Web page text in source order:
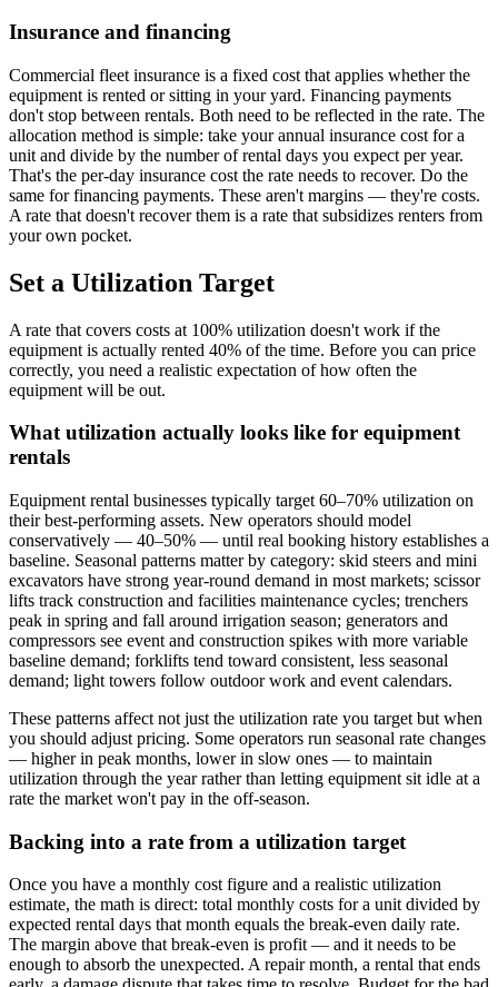
Insurance and financing
Commercial fleet insurance is a fixed cost that applies whether the
equipment is rented or sitting in your yard. Financing payments
don't stop between rentals. Both need to be reflected in the rate. The
allocation method is simple: take your annual insurance cost for a
unit and divide by the number of rental days you expect per year.
That's the per-day insurance cost the rate needs to recover. Do the
same for financing payments. These aren't margins — they're costs.
A rate that doesn't recover them is a rate that subsidizes renters from
your own pocket.
Set a Utilization Target
A rate that covers costs at 100% utilization doesn't work if the
equipment is actually rented 40% of the time. Before you can price
correctly, you need a realistic expectation of how often the
equipment will be out.
What utilization actually looks like for equipment
rentals
Equipment rental businesses typically target 60–70% utilization on
their best-performing assets. New operators should model
conservatively — 40–50% — until real booking history establishes a
baseline. Seasonal patterns matter by category: skid steers and mini
excavators have strong year-round demand in most markets; scissor
lifts track construction and facilities maintenance cycles; trenchers
peak in spring and fall around irrigation season; generators and
compressors see event and construction spikes with more variable
baseline demand; forklifts tend toward consistent, less seasonal
demand; light towers follow outdoor work and event calendars.
These patterns affect not just the utilization rate you target but when
you should adjust pricing. Some operators run seasonal rate changes
— higher in peak months, lower in slow ones — to maintain
utilization through the year rather than letting equipment sit idle at a
rate the market won't pay in the off-season.
Backing into a rate from a utilization target
Once you have a monthly cost figure and a realistic utilization
estimate, the math is direct: total monthly costs for a unit divided by
expected rental days that month equals the break-even daily rate.
The margin above that break-even is profit — and it needs to be
enough to absorb the unexpected. A repair month, a rental that ends